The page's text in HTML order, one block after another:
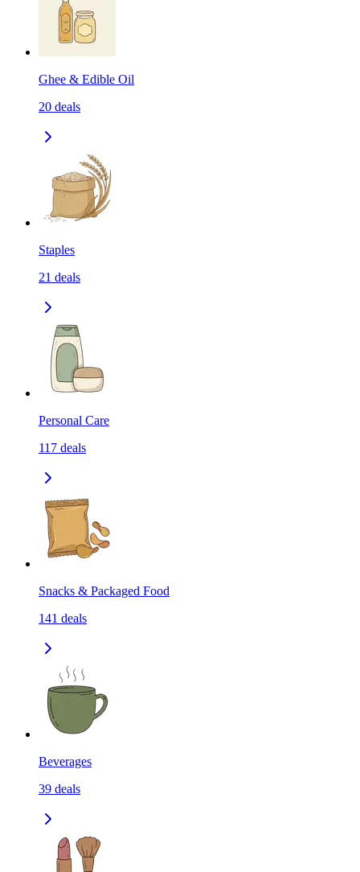
Ghee & Edible Oil
20 deals
Staples
21 deals
Personal Care
117 deals
Snacks & Packaged Food
141 deals
Beverages
39 deals